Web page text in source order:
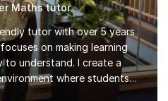
Maths tutor
tutor with over 5 years
on making learning
to understand. I create a
where students
making mistakes, and